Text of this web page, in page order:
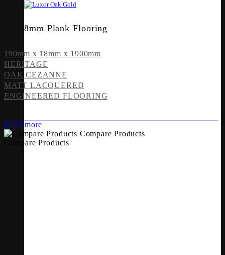
8mm Plank Flooring
190mm x 18mm x 1900mm
HERITAGE
OAK CEZANNE
MATT LACQUERED
ENGINEERED FLOORING
Read more
Compare Products
Compare Products